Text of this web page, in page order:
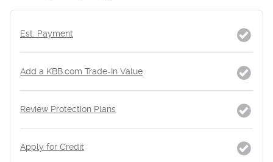
Est. Payment
Add a KBB.com Trade-In Value
Review Protection Plans
Apply for Credit